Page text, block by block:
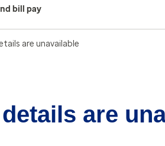
bill pay
are unavailable
are